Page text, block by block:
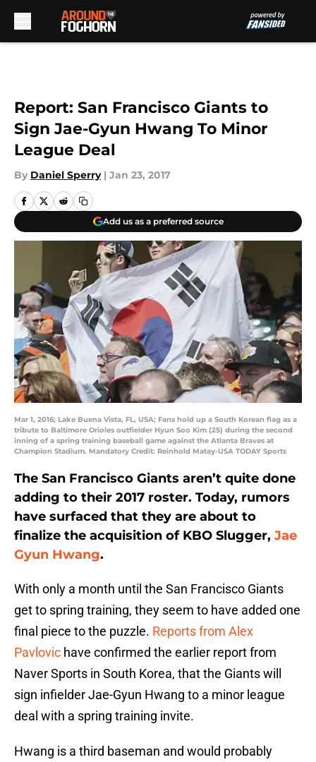
Report: San Francisco Giants to
Sign Jae-Gyun Hwang To Minor
League Deal
By Daniel Sperry | Jan 23, 2017
Add us as a preferred source
Mar 1, 2016; Lake Buena Vista, FL, USA; Fans hold up a South Korean flag as a
tribute to Baltimore Orioles outfielder Hyun Soo Kim (25) during the second
inning of a spring training baseball game against the Atlanta Braves at
Champion Stadium. Mandatory Credit: Reinhold Matay-USA TODAY Sports
The San Francisco Giants aren’t quite done
adding to their 2017 roster. Today, rumors
have surfaced that they are about to
finalize the acquisition of KBO Slugger, Jae
Gyun Hwang.
With only a month until the San Francisco Giants
get to spring training, they seem to have added one
final piece to the puzzle. Reports from Alex
Pavlovic have confirmed the earlier report from
Naver Sports in South Korea, that the Giants will
sign infielder Jae-Gyun Hwang to a minor league
deal with a spring training invite.
Hwang is a third baseman and would probably